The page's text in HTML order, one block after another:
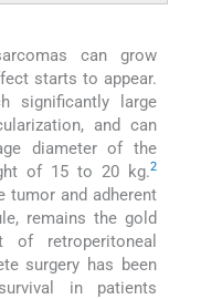
can grow
starts to appear.
significantly large
and can
diameter of the
of 15 to 20 kg.2
tumor and adherent
remains the gold
of retroperitoneal
surgery has been
in patients